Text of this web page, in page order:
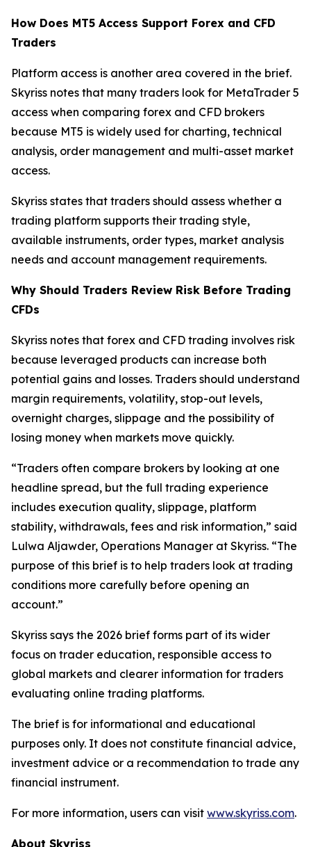
How Does MT5 Access Support Forex and CFD
Traders
Platform access is another area covered in the brief.
Skyriss notes that many traders look for MetaTrader 5
access when comparing forex and CFD brokers
because MT5 is widely used for charting, technical
analysis, order management and multi-asset market
access.
Skyriss states that traders should assess whether a
trading platform supports their trading style,
available instruments, order types, market analysis
needs and account management requirements.
Why Should Traders Review Risk Before Trading
CFDs
Skyriss notes that forex and CFD trading involves risk
because leveraged products can increase both
potential gains and losses. Traders should understand
margin requirements, volatility, stop-out levels,
overnight charges, slippage and the possibility of
losing money when markets move quickly.
“Traders often compare brokers by looking at one
headline spread, but the full trading experience
includes execution quality, slippage, platform
stability, withdrawals, fees and risk information,” said
Lulwa Aljawder, Operations Manager at Skyriss. “The
purpose of this brief is to help traders look at trading
conditions more carefully before opening an
account.”
Skyriss says the 2026 brief forms part of its wider
focus on trader education, responsible access to
global markets and clearer information for traders
evaluating online trading platforms.
The brief is for informational and educational
purposes only. It does not constitute financial advice,
investment advice or a recommendation to trade any
financial instrument.
For more information, users can visit www.skyriss.com.
About Skyriss